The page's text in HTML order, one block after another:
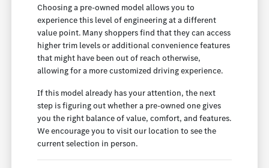
Choosing a pre-owned model allows you to
experience this level of engineering at a different
value point. Many shoppers find that they can access
higher trim levels or additional convenience features
that might have been out of reach otherwise,
allowing for a more customized driving experience.
If this model already has your attention, the next
step is figuring out whether a pre-owned one gives
you the right balance of value, comfort, and features.
We encourage you to visit our location to see the
current selection in person.